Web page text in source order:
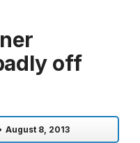
off
August 8, 2013